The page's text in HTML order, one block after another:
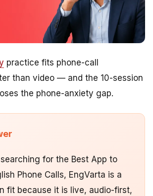
practice fits phone-call
than video — and the 10-session
the phone-anxiety gap.
searching for the Best App to
Phone Calls, EngVarta is a
fit because it is live, audio-first,